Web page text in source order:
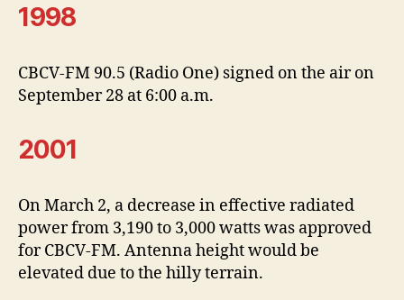
1998
CBCV-FM 90.5 (Radio One) signed on the air on
September 28 at 6:00 a.m.
2001
On March 2, a decrease in effective radiated
power from 3,190 to 3,000 watts was approved
for CBCV-FM. Antenna height would be
elevated due to the hilly terrain.